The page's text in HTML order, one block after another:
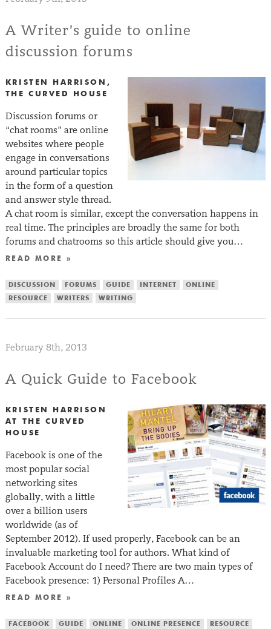
A Writer’s guide to online
discussion forums
KRISTEN HARRISON,
THE CURVED HOUSE
Discussion forums or
“chat rooms” are online
websites where people
engage in conversations
around particular topics
in the form of a question
and answer style thread.
A chat room is similar, except the conversation happens in
real time. The principles are broadly the same for both
forums and chatrooms so this article should give you…
READ MORE »
DISCUSSION FORUMS GUIDE INTERNET
ONLINE
RESOURCE
WRITERS WRITING
February 8th, 2013
A Quick Guide to Facebook
KRISTEN HARRISON
AT THE CURVED
HOUSE
Facebook is one of the
most popular social
networking sites
globally, with a little
over a billion users
worldwide (as of
September 2012). If used properly, Facebook can be an
invaluable marketing tool for authors. What kind of
Facebook Account do I need? There are two main types of
Facebook presence: 1) Personal Profiles A…
READ MORE »
FACEBOOK GUIDE ONLINE ONLINE PRESENCE
RESOURCE